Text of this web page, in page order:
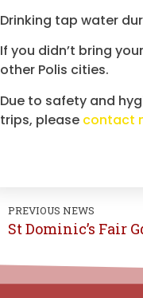
Drinking tap water
If you didn’t bring
other Polis cities.
Due to safety and
trips, please contact
PREVIOUS NEWS
St Dominic’s Fair